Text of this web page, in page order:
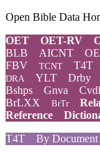
Open Bible Data
OET
OET-RV
BLB AICNT
FBV
TCNT T4T
DRA YLT Drby
Bshps
Gnva Cvdl
BrLXX
BrTr
Reference
T4T
By Document